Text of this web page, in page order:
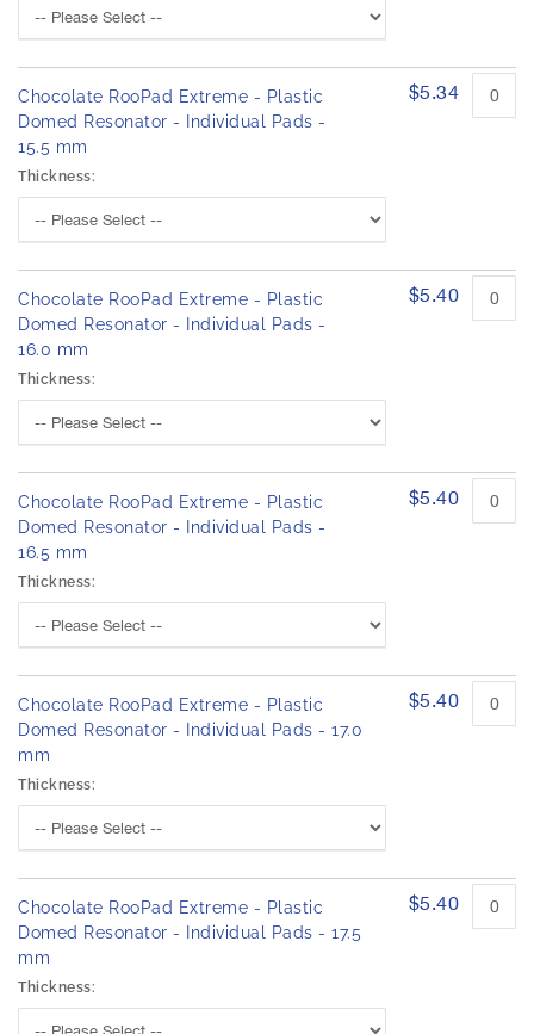
Chocolate RooPad Extreme - Plastic
Domed Resonator - Individual Pads -
15.5 mm
Thickness:
$5.34
Chocolate RooPad Extreme - Plastic
Domed Resonator - Individual Pads -
16.0 mm
Thickness:
$5.40
Chocolate RooPad Extreme - Plastic
Domed Resonator - Individual Pads -
16.5 mm
Thickness:
$5.40
Chocolate RooPad Extreme - Plastic
Domed Resonator - Individual Pads - 17.0
mm
Thickness:
$5.40
Chocolate RooPad Extreme - Plastic
Domed Resonator - Individual Pads - 17.5
mm
Thickness:
$5.40